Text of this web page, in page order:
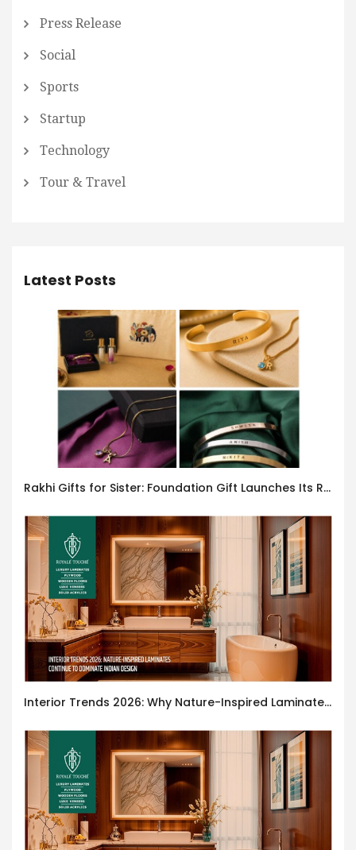
Press Release
Social
Sports
Startup
Technology
Tour & Travel
Latest Posts
Rakhi Gifts for Sister: Foundation Gift Launches Its Raksha Bandhan 2026 Collection
Interior Trends 2026: Why Nature-Inspired Laminates Are Defining Modern Indian Spaces